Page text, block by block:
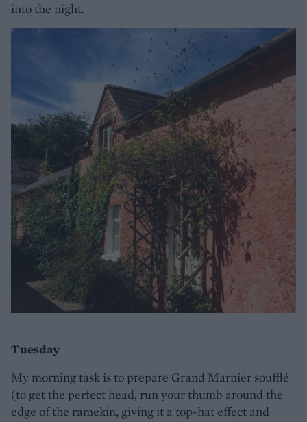
into the night.
Tuesday
My morning task is to prepare Grand Marnier soufflé
(to get the perfect head, run your thumb around the
edge of the ramekin, giving it a top-hat effect and